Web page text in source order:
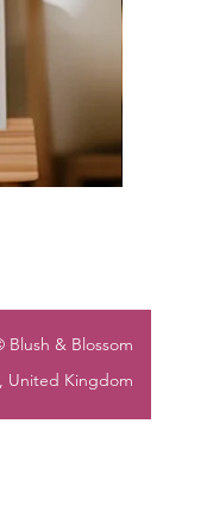
& Blossom
United Kingdom